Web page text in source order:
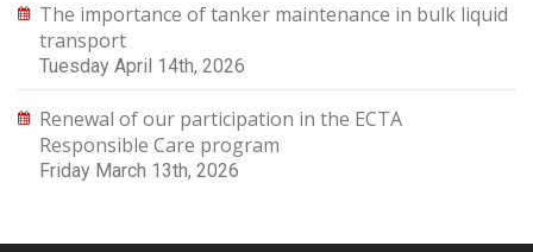
The importance of tanker maintenance in bulk liquid
transport
Tuesday April 14th, 2026
Renewal of our participation in the ECTA
Responsible Care program
Friday March 13th, 2026